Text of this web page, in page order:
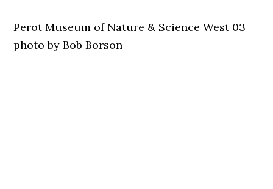
Perot Museum of Nature & Science West 03
photo by Bob Borson